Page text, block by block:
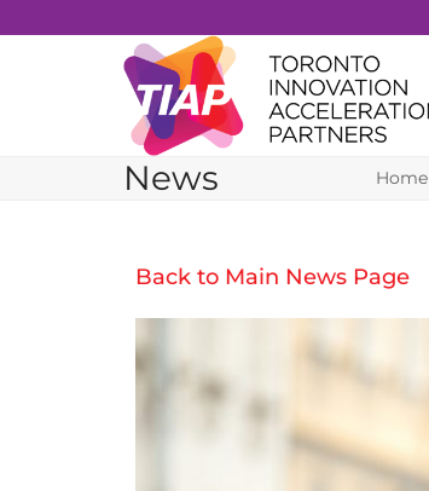
to
News Home
Back to Main News Page